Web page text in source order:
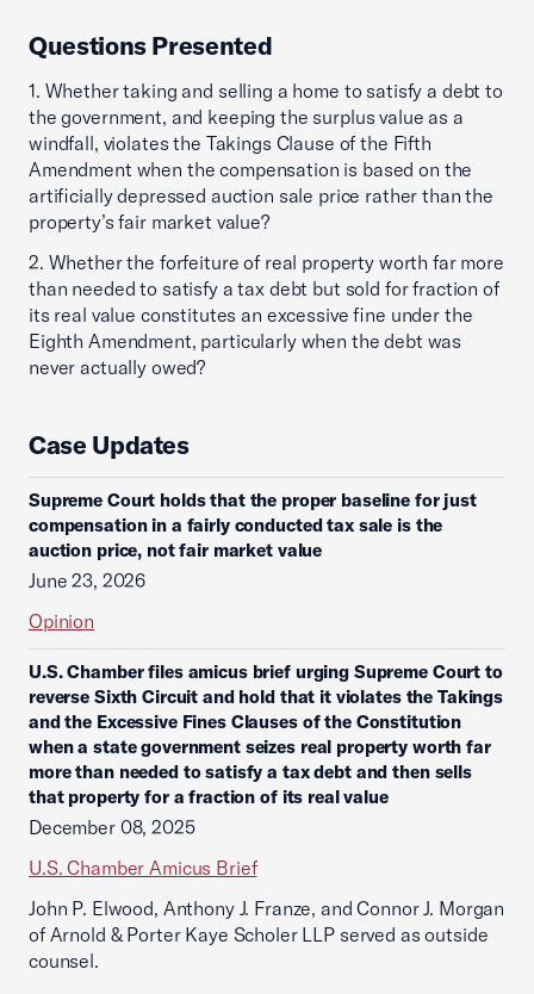
Questions Presented
1. Whether taking and selling a home to satisfy a debt to
the government, and keeping the surplus value as a
windfall, violates the Takings Clause of the Fifth
Amendment when the compensation is based on the
artificially depressed auction sale price rather than the
property’s fair market value?
2. Whether the forfeiture of real property worth far more
than needed to satisfy a tax debt but sold for fraction of
its real value constitutes an excessive fine under the
Eighth Amendment, particularly when the debt was
never actually owed?
Case Updates
Supreme Court holds that the proper baseline for just
compensation in a fairly conducted tax sale is the
auction price, not fair market value
June 23, 2026
Opinion
U.S. Chamber files amicus brief urging Supreme Court to
reverse Sixth Circuit and hold that it violates the Takings
and the Excessive Fines Clauses of the Constitution
when a state government seizes real property worth far
more than needed to satisfy a tax debt and then sells
that property for a fraction of its real value
December 08, 2025
U.S. Chamber Amicus Brief
John P. Elwood, Anthony J. Franze, and Connor J. Morgan
of Arnold & Porter Kaye Scholer LLP served as outside
counsel.